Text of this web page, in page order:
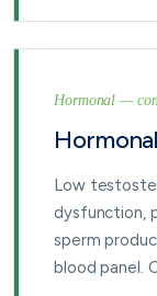
Hormonal —
Low
dysfunction,
sperm
blood panel.